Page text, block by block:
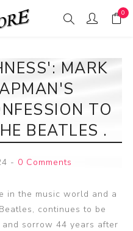
0
MARK
TO
BEATLES .
- 0 Comments
in the music world and a
continues to be
sorrow 44 years after